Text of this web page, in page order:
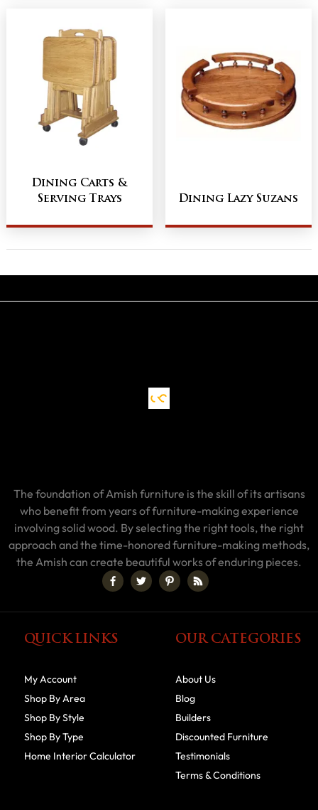
Dining Carts &
Serving Trays
Dining Lazy Suzans
The foundation of Amish furniture is the skill of its artisans
who benefit from years of furniture-making experience
involving solid wood. By selecting the right tools, the right
approach and the time-honored furniture-making methods,
the Amish can create beautiful works of enduring pieces.
QUICK LINKS
My Account
Shop By Area
Shop By Style
Shop By Type
Home Interior Calculator
OUR CATEGORIES
About Us
Blog
Builders
Discounted Furniture
Testimonials
Terms & Conditions